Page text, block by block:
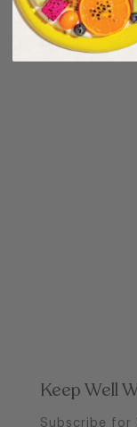
Keep Well
Subscribe for